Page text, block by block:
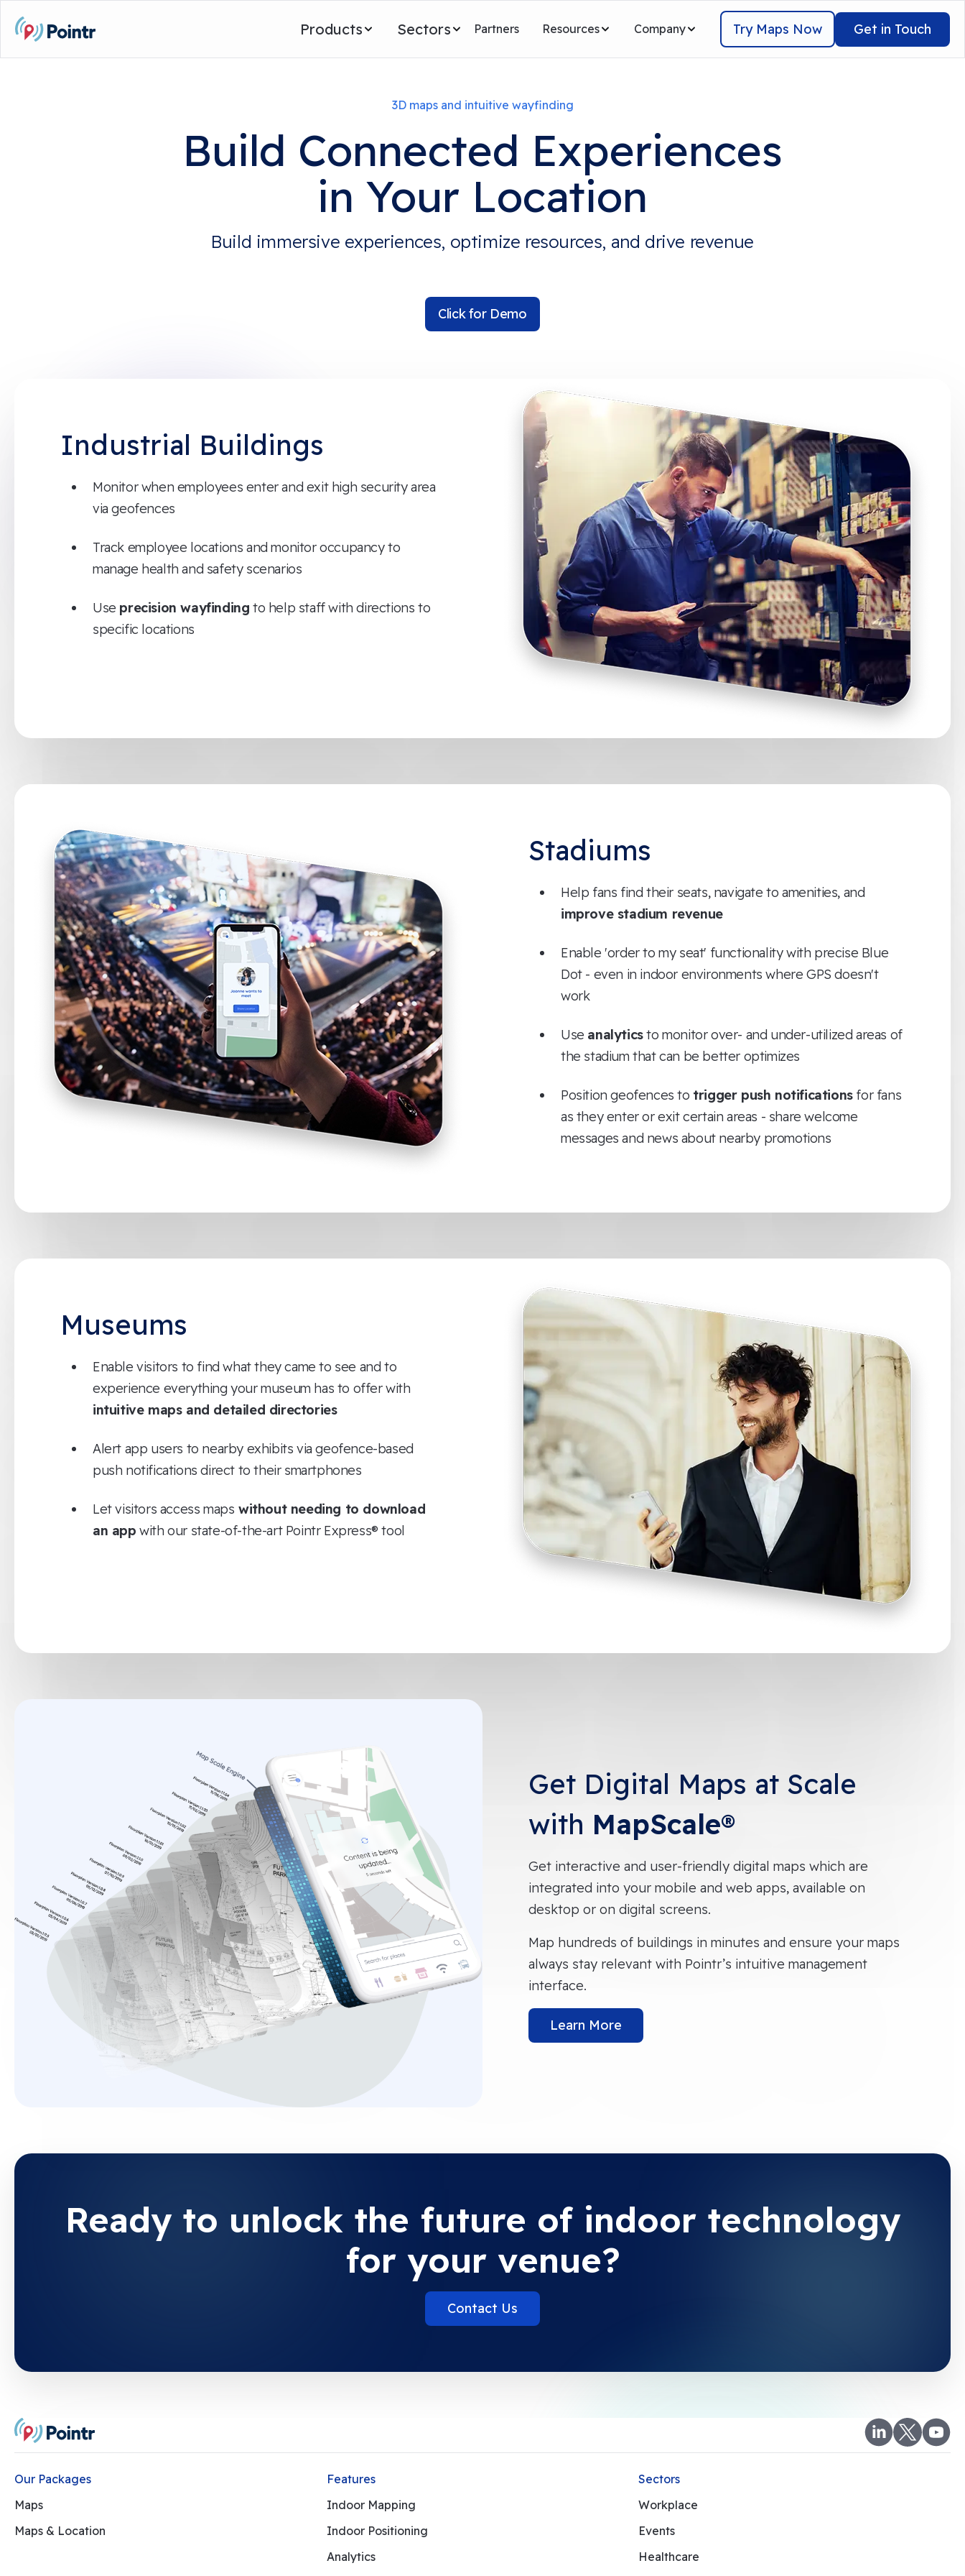
Products Sectors Partners Resources Company Try Maps Now Get in Touch
3D maps and intuitive wayfinding
Build Connected Experiences
in Your Location
Build immersive experiences, optimize resources, and drive revenue
Click for Demo
Industrial Buildings
Monitor when employees enter and exit high security area
via geofences
Track employee locations and monitor occupancy to
manage health and safety scenarios
Use precision wayfinding to help staff with directions to
specific locations
Stadiums
Help fans find their seats, navigate to amenities, and
improve stadium revenue
Enable 'order to my seat' functionality with precise Blue
Dot - even in indoor environments where GPS doesn't
work
Use analyticsto monitor over- and under-utilized areas of
the stadium that can be better optimizes
Position geofences to trigger push notificationsfor fans
as they enter or exit certain areas - share welcome
messages and news about nearby promotions
Museums
Enable visitors to find what they came to see and to
experience everything your museum has to offer with
intuitive maps and detailed directories
Alert app users to nearby exhibits via geofence-based
push notifications direct to their smartphones
Let visitors access maps without needing to download
an app with our state-of-the-art Pointr Express® tool
Get Digital Maps at Scale
with MapScale®
Get interactive and user-friendly digital maps which are
integrated into your mobile and web apps, available on
desktop or on digital screens.
Map hundreds of buildings in minutes and ensure your maps
always stay relevant with Pointr’s intuitive management
interface.
Learn More
Ready to unlock the future of indoor technology
for your venue?
Contact Us
Our Packages
Maps
Maps & Location
Features
Indoor Mapping
Indoor Positioning
Analytics
Sectors
Workplace
Events
Healthcare